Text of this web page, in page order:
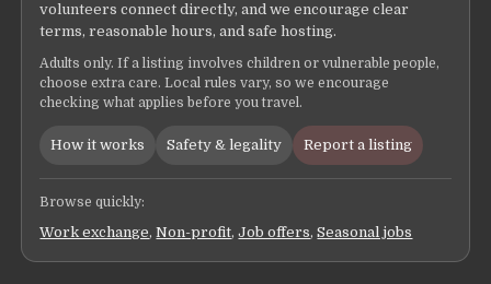
volunteers connect directly, and we encourage clear
terms, reasonable hours, and safe hosting.
Adults only. If a listing involves children or vulnerable people,
choose extra care. Local rules vary, so we encourage
checking what applies before you travel.
How it works Safety & legality Report a listing
Browse quickly:
Work exchange,Non-profit,Job offers,Seasonal jobs